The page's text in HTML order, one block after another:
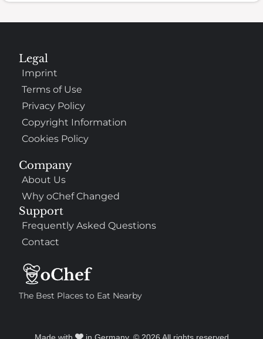
The Best Places to Eat Nearby
Company
About Us
Why oChef Changed
Support
Frequently Asked Questions
Contact
Legal
Imprint
Terms of Use
Privacy Policy
Copyright Information
Cookies Policy